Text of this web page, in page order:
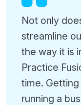
Not only
streamline
the way it is
Practice
time.
running a